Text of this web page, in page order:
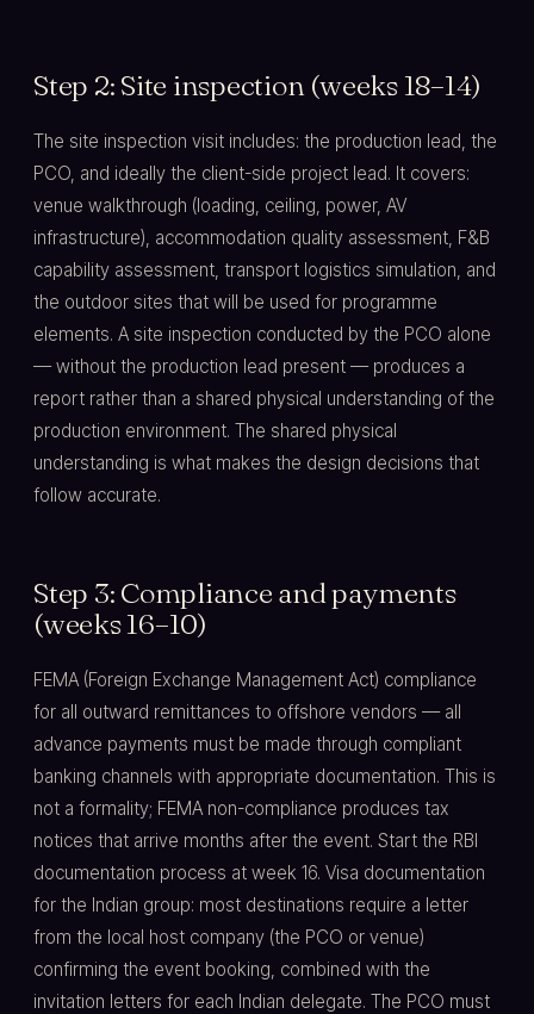
Step 2: Site inspection (weeks 18–14)
The site inspection visit includes: the production lead, the
PCO, and ideally the client-side project lead. It covers:
venue walkthrough (loading, ceiling, power, AV
infrastructure), accommodation quality assessment, F&B
capability assessment, transport logistics simulation, and
the outdoor sites that will be used for programme
elements. A site inspection conducted by the PCO alone
— without the production lead present — produces a
report rather than a shared physical understanding of the
production environment. The shared physical
understanding is what makes the design decisions that
follow accurate.
Step 3: Compliance and payments
(weeks 16–10)
FEMA (Foreign Exchange Management Act) compliance
for all outward remittances to offshore vendors — all
advance payments must be made through compliant
banking channels with appropriate documentation. This is
not a formality; FEMA non-compliance produces tax
notices that arrive months after the event. Start the RBI
documentation process at week 16. Visa documentation
for the Indian group: most destinations require a letter
from the local host company (the PCO or venue)
confirming the event booking, combined with the
invitation letters for each Indian delegate. The PCO must